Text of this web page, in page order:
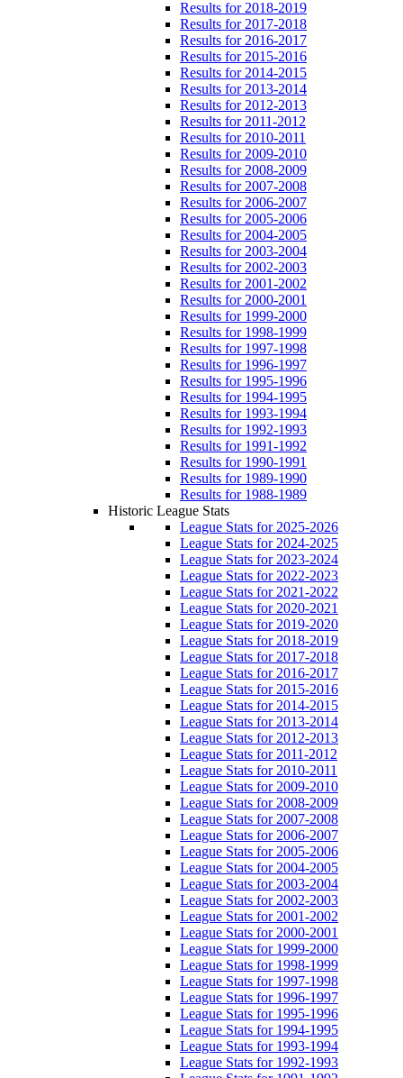
Results for 2018-2019
Results for 2017-2018
Results for 2016-2017
Results for 2015-2016
Results for 2014-2015
Results for 2013-2014
Results for 2012-2013
Results for 2011-2012
Results for 2010-2011
Results for 2009-2010
Results for 2008-2009
Results for 2007-2008
Results for 2006-2007
Results for 2005-2006
Results for 2004-2005
Results for 2003-2004
Results for 2002-2003
Results for 2001-2002
Results for 2000-2001
Results for 1999-2000
Results for 1998-1999
Results for 1997-1998
Results for 1996-1997
Results for 1995-1996
Results for 1994-1995
Results for 1993-1994
Results for 1992-1993
Results for 1991-1992
Results for 1990-1991
Results for 1989-1990
Results for 1988-1989
Historic League Stats
League Stats for 2025-2026
League Stats for 2024-2025
League Stats for 2023-2024
League Stats for 2022-2023
League Stats for 2021-2022
League Stats for 2020-2021
League Stats for 2019-2020
League Stats for 2018-2019
League Stats for 2017-2018
League Stats for 2016-2017
League Stats for 2015-2016
League Stats for 2014-2015
League Stats for 2013-2014
League Stats for 2012-2013
League Stats for 2011-2012
League Stats for 2010-2011
League Stats for 2009-2010
League Stats for 2008-2009
League Stats for 2007-2008
League Stats for 2006-2007
League Stats for 2005-2006
League Stats for 2004-2005
League Stats for 2003-2004
League Stats for 2002-2003
League Stats for 2001-2002
League Stats for 2000-2001
League Stats for 1999-2000
League Stats for 1998-1999
League Stats for 1997-1998
League Stats for 1996-1997
League Stats for 1995-1996
League Stats for 1994-1995
League Stats for 1993-1994
League Stats for 1992-1993